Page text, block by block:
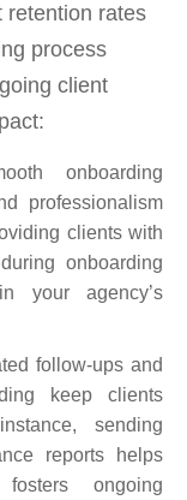
retention rates
process
client
onboarding
professionalism
clients with
onboarding
your agency’s
follow-ups and
keep clients
sending
reports helps
ongoing